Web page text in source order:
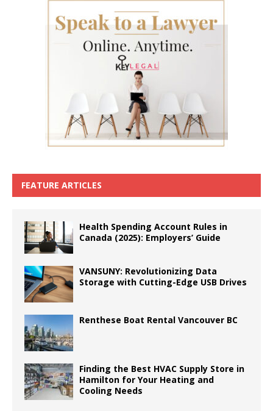
FEATURE ARTICLES
Health Spending Account Rules in
Canada (2025): Employers’ Guide
VANSUNY: Revolutionizing Data
Storage with Cutting-Edge USB Drives
Renthese Boat Rental Vancouver BC
Finding the Best HVAC Supply Store in
Hamilton for Your Heating and
Cooling Needs